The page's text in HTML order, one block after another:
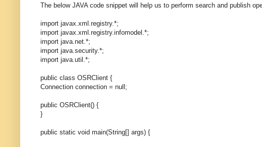
The below JAVA code snippet will help us to perform search and publish
import javax.xml.registry.*;
import javax.xml.registry.infomodel.*;
import java.net.*;
import java.security.*;
import java.util.*;
public class OSRClient {
Connection connection = null;
public OSRClient() {
}
public static void main(String[] args) {